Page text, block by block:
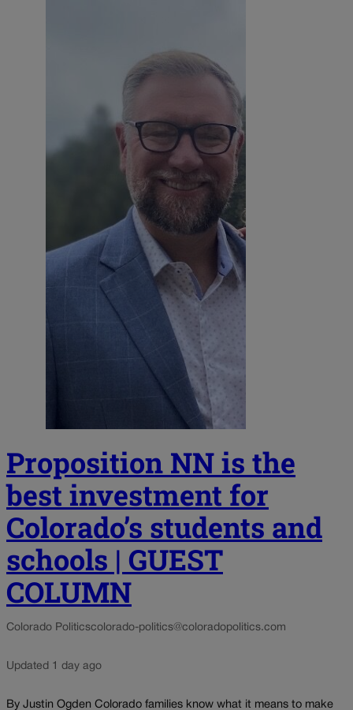
Proposition NN is the
best investment for
Colorado’s students and
schools | GUEST
COLUMN
Colorado Politicscolorado-politics@coloradopolitics.com
Updated 1 day ago
By Justin Ogden Colorado families know what it means to make